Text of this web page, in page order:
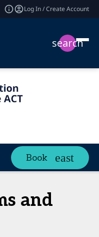
Log In / Create Account
search
Book
and